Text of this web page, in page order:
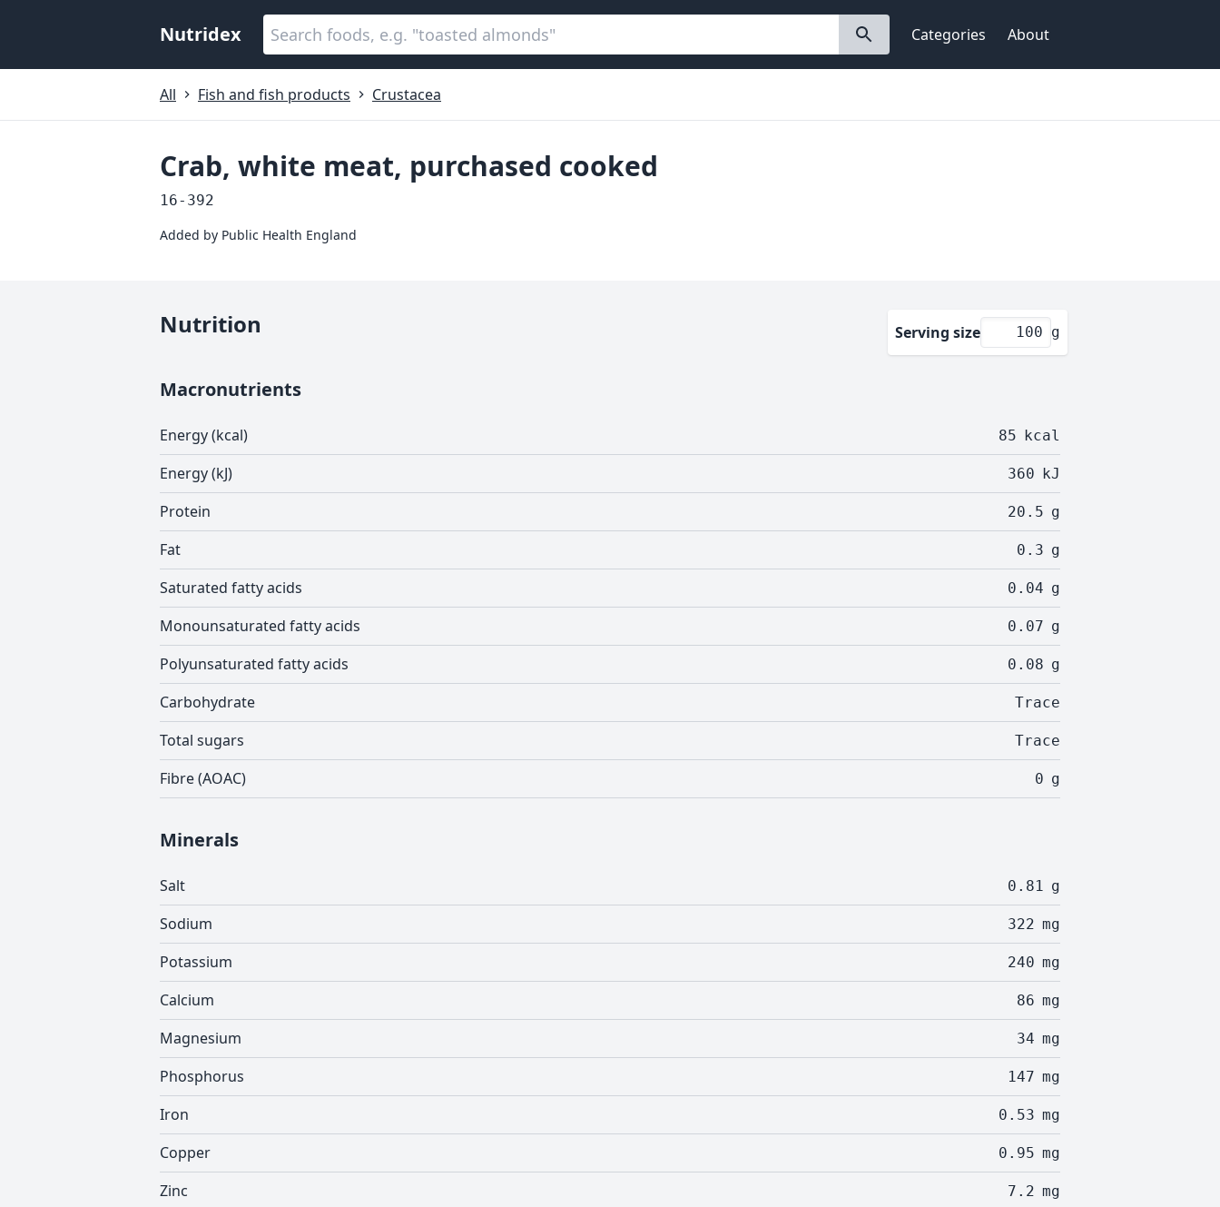
Nutridex Categories About
All Fish and fish products Crustacea
Crab, white meat, purchased cooked
16-392
Added by Public Health England
Nutrition Serving size g
Macronutrients
Energy (kcal) 85 kcal
Energy (kJ) 360 kJ
Protein 20.5 g
Fat 0.3 g
Saturated fatty acids 0.04 g
Monounsaturated fatty acids 0.07 g
Polyunsaturated fatty acids 0.08 g
Carbohydrate Trace
Total sugars Trace
Fibre (AOAC) 0 g
Minerals
Salt 0.81 g
Sodium 322 mg
Potassium 240 mg
Calcium 86 mg
Magnesium 34 mg
Phosphorus 147 mg
Iron 0.53 mg
Copper 0.95 mg
Zinc 7.2 mg